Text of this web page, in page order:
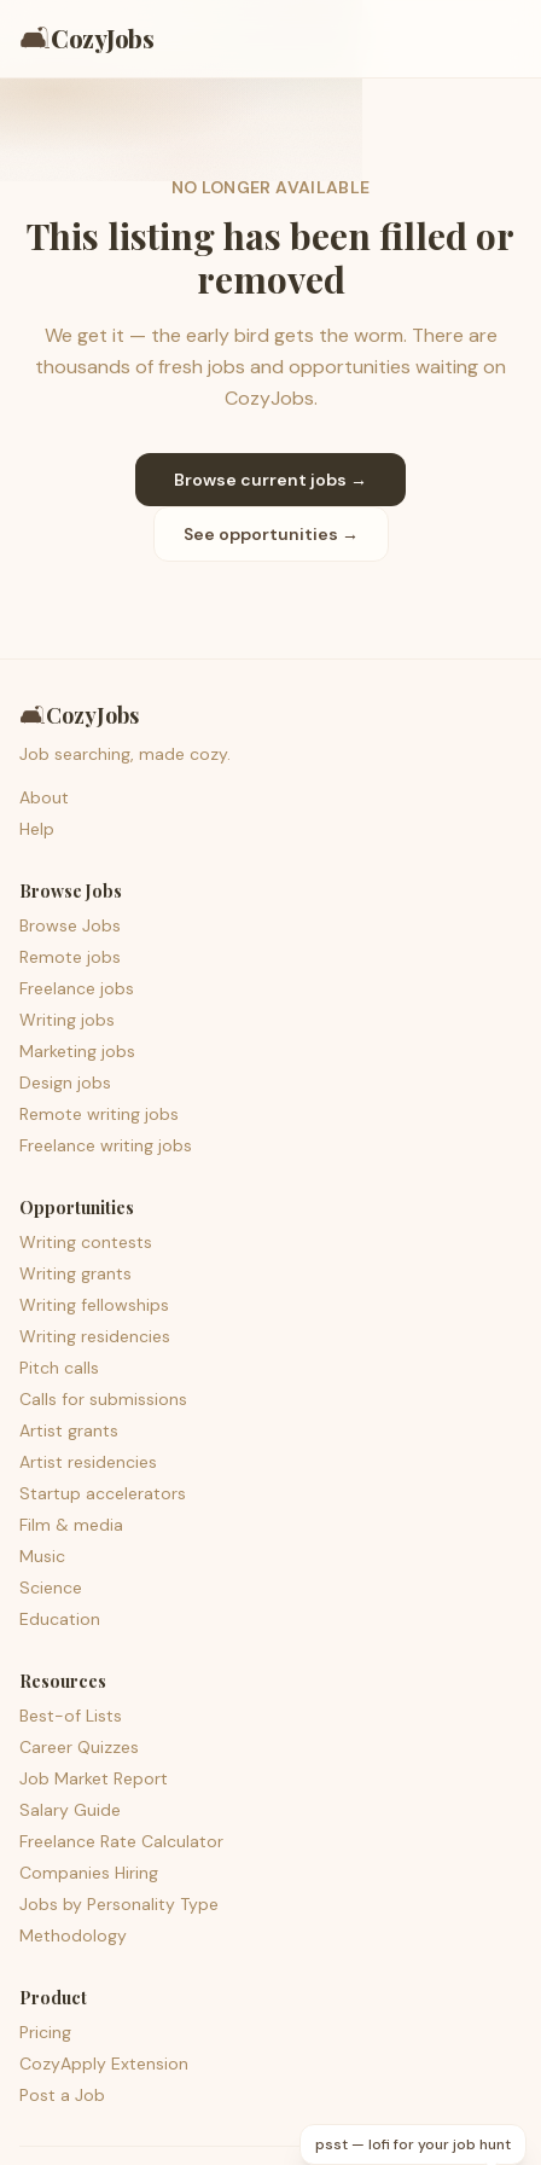
🛋️CozyJobs
NO LONGER AVAILABLE
This listing has been filled or
removed
We get it — the early bird gets the worm. There are
thousands of fresh jobs and opportunities waiting on
CozyJobs.
Browse current jobs →
See opportunities →
🛋️CozyJobs
Job searching, made cozy.
About
Help
Browse Jobs
Browse Jobs
Remote jobs
Freelance jobs
Writing jobs
Marketing jobs
Design jobs
Remote writing jobs
Freelance writing jobs
Opportunities
Writing contests
Writing grants
Writing fellowships
Writing residencies
Pitch calls
Calls for submissions
Artist grants
Artist residencies
Startup accelerators
Film & media
Music
Science
Education
Resources
Best-of Lists
Career Quizzes
Job Market Report
Salary Guide
Freelance Rate Calculator
Companies Hiring
Jobs by Personality Type
Methodology
Product
Pricing
CozyApply Extension
Post a Job
psst — lofi for your job hunt